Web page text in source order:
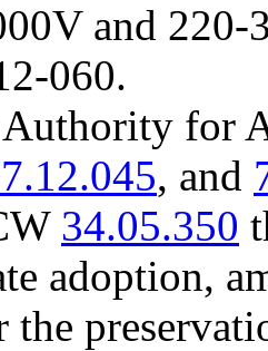
and 220-
060.
Authority for
, and
34.05.350
adoption,
the